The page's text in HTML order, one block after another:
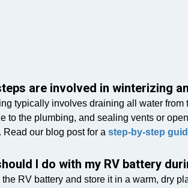
are involved in winterizing
typically involves draining all water from
to the plumbing, and sealing vents or
Read our blog post for a step-by-step
I do with my RV battery
the RV battery and store it in a warm, dry